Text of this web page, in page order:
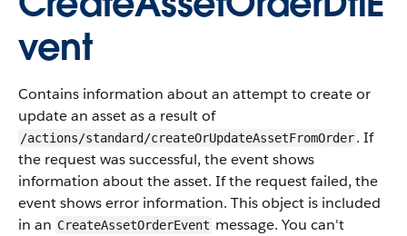
vent
Contains information about an attempt to create or
update an asset as a result of
/actions/standard/createOrUpdateAssetFromOrder. If
the request was successful, the event shows
information about the asset. If the request failed, the
event shows error information. This object is included
in an CreateAssetOrderEvent message. You can't